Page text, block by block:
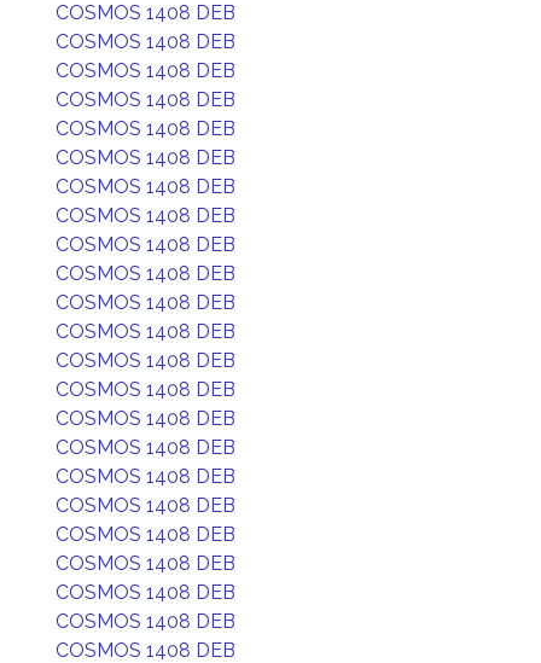
COSMOS 1408 DEB
COSMOS 1408 DEB
COSMOS 1408 DEB
COSMOS 1408 DEB
COSMOS 1408 DEB
COSMOS 1408 DEB
COSMOS 1408 DEB
COSMOS 1408 DEB
COSMOS 1408 DEB
COSMOS 1408 DEB
COSMOS 1408 DEB
COSMOS 1408 DEB
COSMOS 1408 DEB
COSMOS 1408 DEB
COSMOS 1408 DEB
COSMOS 1408 DEB
COSMOS 1408 DEB
COSMOS 1408 DEB
COSMOS 1408 DEB
COSMOS 1408 DEB
COSMOS 1408 DEB
COSMOS 1408 DEB
COSMOS 1408 DEB